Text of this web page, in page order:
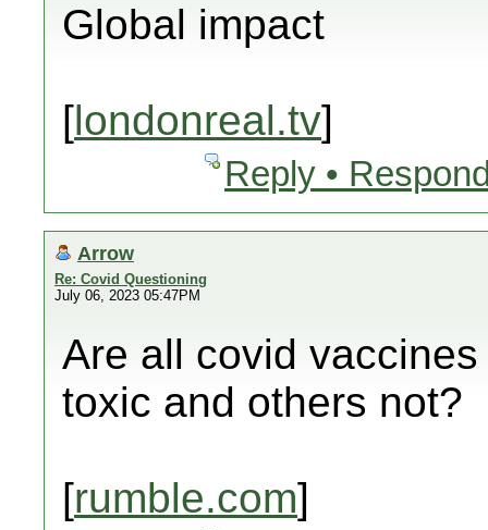
Global impact
[londonreal.tv]
Reply •
Arrow
Re: Covid Questioning
July 06, 2023 05:47PM
Are all covid
toxic and others not?
[rumble.com]